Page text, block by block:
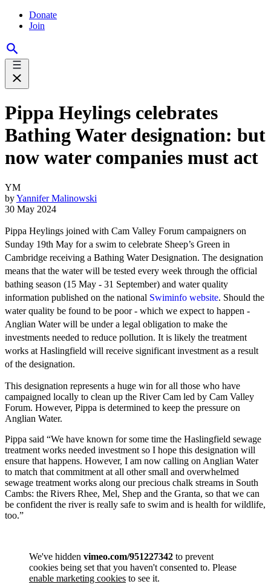
Donate
Join
Pippa Heylings celebrates
Bathing Water designation: but
now water companies must act
YM
byYannifer Malinowski
30 May 2024
Pippa Heylings joined with Cam Valley Forum campaigners on
Sunday 19th May for a swim to celebrate Sheep’s Green in
Cambridge receiving a Bathing Water Designation. The designation
means that the water will be tested every week through the official
bathing season (15 May - 31 September) and water quality
information published on the national Swiminfo website. Should the
water quality be found to be poor - which we expect to happen -
Anglian Water will be under a legal obligation to make the
investments needed to reduce pollution. It is likely the treatment
works at Haslingfield will receive significant investment as a result
of the designation.
This designation represents a huge win for all those who have
campaigned locally to clean up the River Cam led by Cam Valley
Forum. However, Pippa is determined to keep the pressure on
Anglian Water.
Pippa said “We have known for some time the Haslingfield sewage
treatment works needed investment so I hope this designation will
ensure that happens. However, I am now calling on Anglian Water
to match that commitment at all other small and overwhelmed
sewage treatment works along our precious chalk streams in South
Cambs: the Rivers Rhee, Mel, Shep and the Granta, so that we can
be confident the river is really safe to swim and is health for wildlife,
too.”
We've hidden vimeo.com/951227342 to prevent
cookies being set that you haven't consented to. Please
enable marketing cookies to see it.